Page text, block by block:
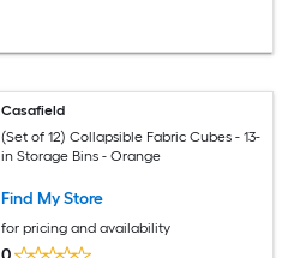
Casafield
(Set of 12) Collapsible Fabric Cubes - 13-
in Storage Bins - Orange
Find My Store
for pricing and availability